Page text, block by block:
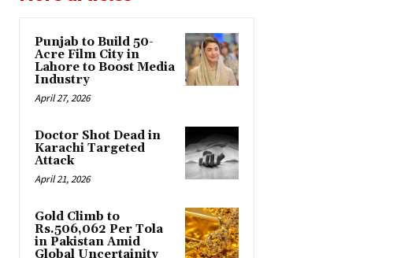
Punjab to Build 50-
Acre Film City in
Lahore to Boost Media
Industry
April 27, 2026
Doctor Shot Dead in
Karachi Targeted
Attack
April 21, 2026
Gold Climb to
Rs.506,062 Per Tola
in Pakistan Amid
Global Uncertainity